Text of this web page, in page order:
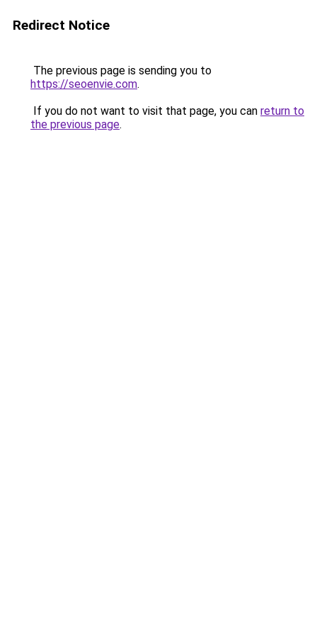
Redirect Notice
The previous page is sending you to
https://seoenvie.com.
If you do not want to visit that page, you can return to
the previous page.